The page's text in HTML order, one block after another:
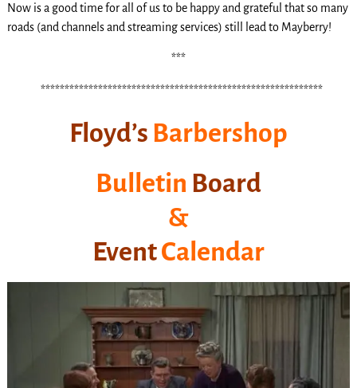
Now is a good time for all of us to be happy and grateful that so many
roads (and channels and streaming services) still lead to Mayberry!
***
***********************************************************.
Floyd’s Barbershop
Bulletin Board
&
EventCalendar